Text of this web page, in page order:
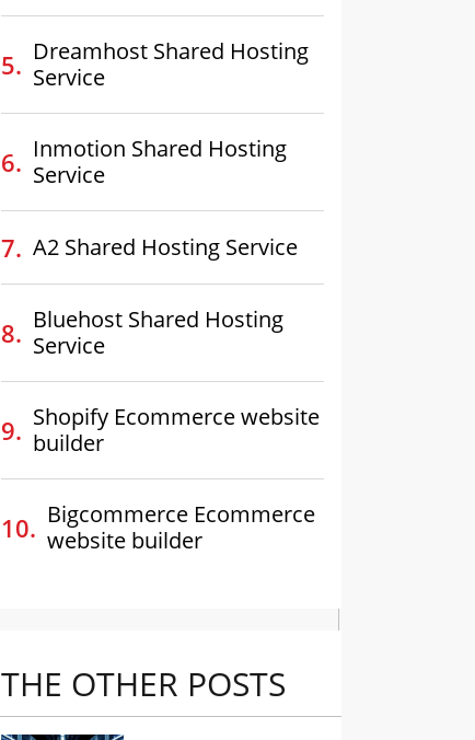
Dreamhost Shared Hosting
Service
Inmotion Shared Hosting
Service
A2 Shared Hosting Service
Bluehost Shared Hosting
Service
Shopify Ecommerce website
builder
Bigcommerce Ecommerce
website builder
THE OTHER POSTS